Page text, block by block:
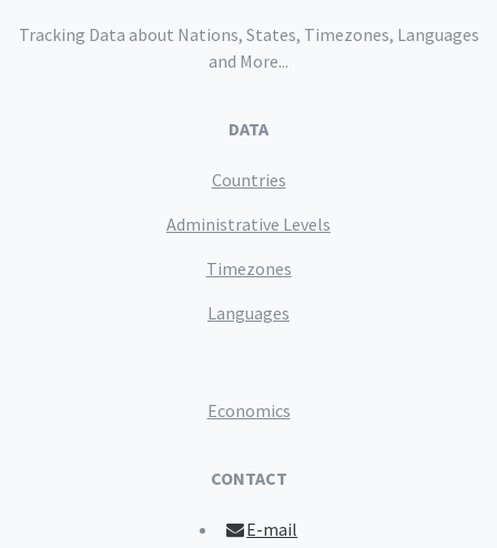
Tracking Data about Nations, States, Timezones, Languages
and More...
DATA
Countries
Administrative Levels
Timezones
Languages
Economics
CONTACT
E-mail